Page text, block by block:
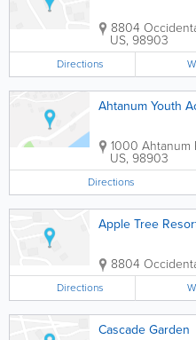
8804
US, 98903
Directions
Ahtanum Youth
1000 Ahtanum
US, 98903
Directions
Apple Tree
8804
Directions
Cascade Garden